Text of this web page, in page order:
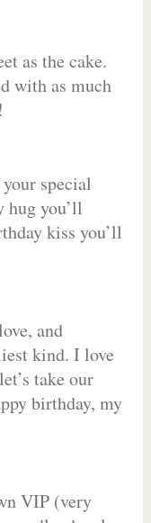
as the cake.
with as much
special
hug you’ll
kiss you’ll
and
kind. I love
take our
birthday, my
VIP (very